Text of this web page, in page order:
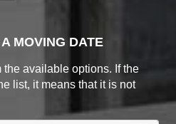
MOVING DATE
the available options. If the
list, it means that it is not